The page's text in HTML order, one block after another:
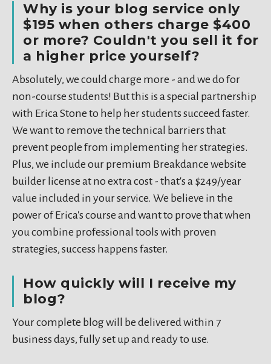
Why is your blog service only
$195 when others charge $400
or more? Couldn't you sell it for
a higher price yourself?
Absolutely, we could charge more - and we do for
non-course students! But this is a special partnership
with Erica Stone to help her students succeed faster.
We want to remove the technical barriers that
prevent people from implementing her strategies.
Plus, we include our premium Breakdance website
builder license at no extra cost - that's a $249/year
value included in your service. We believe in the
power of Erica's course and want to prove that when
you combine professional tools with proven
strategies, success happens faster.
How quickly will I receive my
blog?
Your complete blog will be delivered within 7
business days, fully set up and ready to use.